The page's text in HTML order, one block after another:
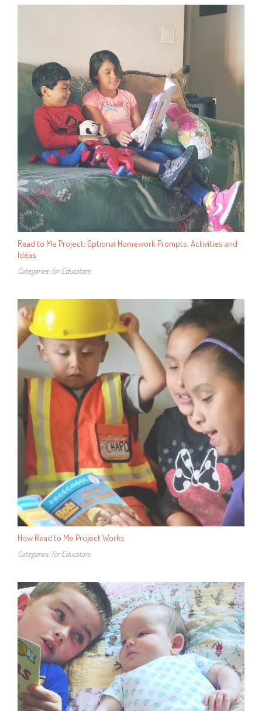
Read to Me Project: Optional Homework Prompts, Activities and
Ideas
Categories: for Educators
How Read to Me Project Works
Categories: for Educators